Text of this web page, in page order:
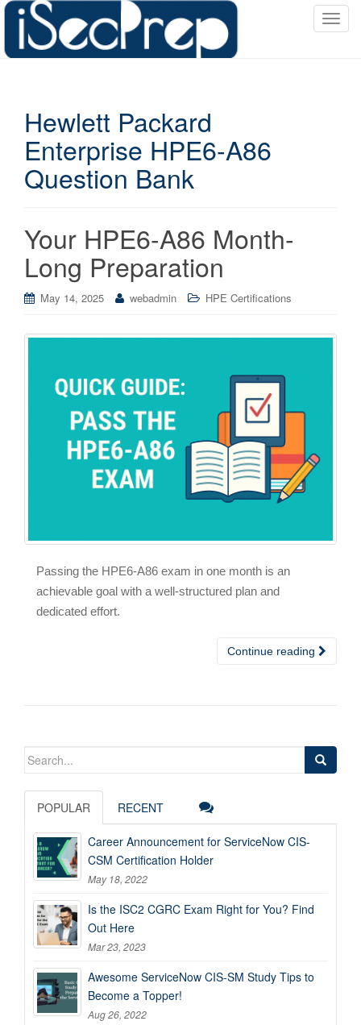
T
Hewlett Packard
Enterprise HPE6-A86
Question Bank
Your HPE6-A86 Month-
Long Preparation
May 14, 2025 webadmin HPE Certifications
Passing the HPE6-A86 exam in one month is an
achievable goal with a well-structured plan and
dedicated effort.
Continue reading
Search
POPULAR RECENT
Career Announcement for ServiceNow CIS-
CSM Certification Holder
May 18, 2022
Is the ISC2 CGRC Exam Right for You? Find
Out Here
Mar 23, 2023
Awesome ServiceNow CIS-SM Study Tips to
Become a Topper!
Aug 26, 2022